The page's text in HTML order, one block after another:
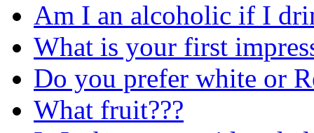
Am I an alcoholic if I
What is your first
Do you prefer white or
What fruit???